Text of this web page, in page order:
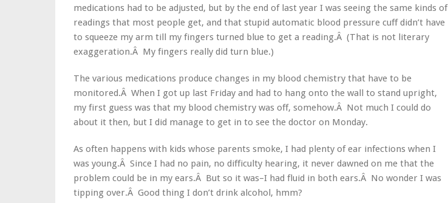
medications had to be adjusted, but by the end of last year I was seeing the same kinds of
readings that most people get, and that stupid automatic blood pressure cuff didn’t have
to squeeze my arm till my fingers turned blue to get a reading.Â (That is not literary
exaggeration.Â My fingers really did turn blue.)
The various medications produce changes in my blood chemistry that have to be
monitored.Â When I got up last Friday and had to hang onto the wall to stand upright,
my first guess was that my blood chemistry was off, somehow.Â Not much I could do
about it then, but I did manage to get in to see the doctor on Monday.
As often happens with kids whose parents smoke, I had plenty of ear infections when I
was young.Â Since I had no pain, no difficulty hearing, it never dawned on me that the
problem could be in my ears.Â But so it was–I had fluid in both ears.Â No wonder I was
tipping over.Â Good thing I don’t drink alcohol, hmm?